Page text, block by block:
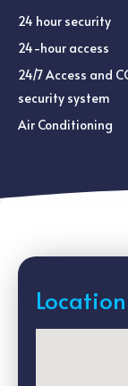
24 hour security
24-hour access
24/7 Access and
security system
Air Conditioning
Location